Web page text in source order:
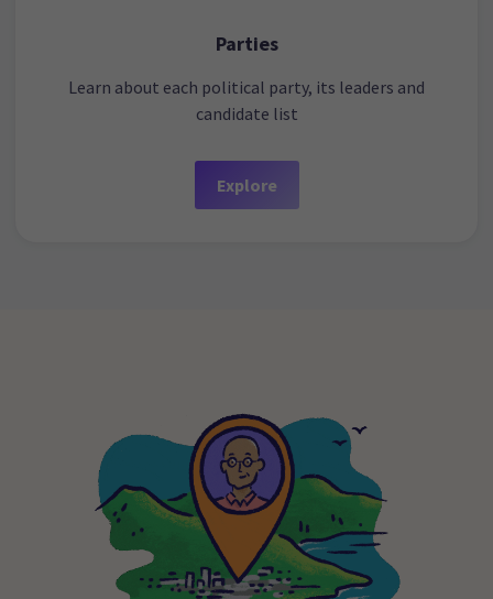
Parties
Learn about each political party, its leaders and
candidate list
Explore